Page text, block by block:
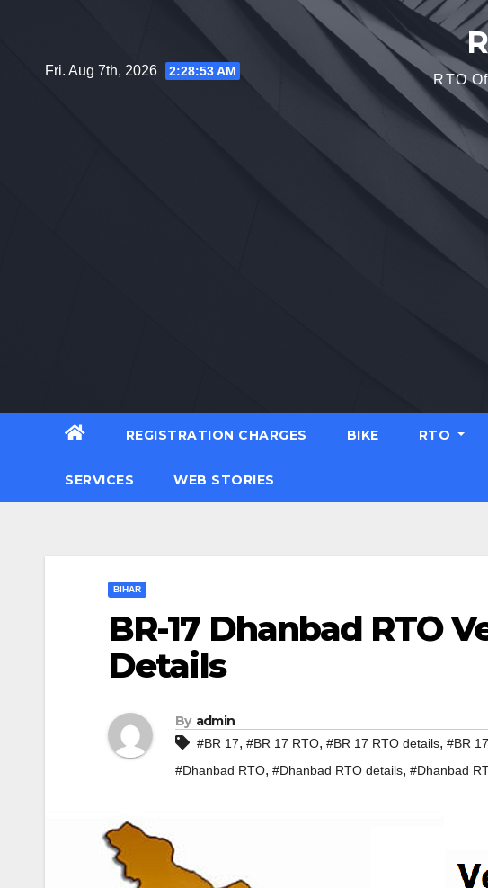
Fri. Aug 7th, 2026 2:28:54 AM
RTO
REGISTRATION CHARGES BIKE RTO
SERVICES WEB STORIES
BIHAR
BR-17 Dhanbad RTO
Details
By admin
#BR 17, #BR 17 RTO, #BR 17 RTO details, #BR
#Dhanbad RTO, #Dhanbad RTO details, #Dhanbad